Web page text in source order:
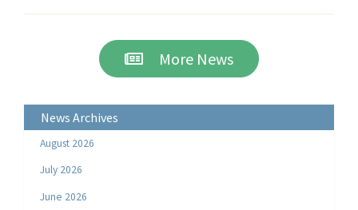
More News
News Archives
August 2026
July 2026
June 2026